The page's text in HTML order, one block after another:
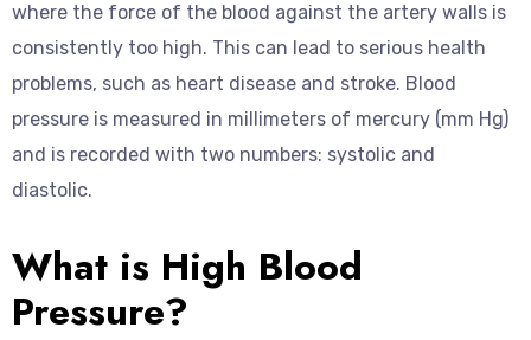
where the force of the blood against the artery walls is
consistently too high. This can lead to serious health
problems, such as heart disease and stroke. Blood
pressure is measured in millimeters of mercury (mm Hg)
and is recorded with two numbers: systolic and
diastolic.
What is High Blood
Pressure?